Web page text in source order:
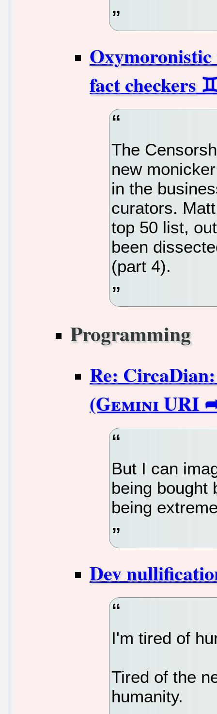
fact checkers
The
new
in the
curators.
top 50 list,
been
(part 4).
Programming
Re:
But I can
being bought
being
Dev
I'm tired of
Tired of the
humanity.